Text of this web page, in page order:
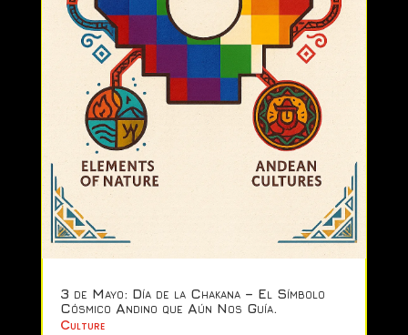
3 de Mayo: Día de la Chakana – El Símbolo
Cósmico Andino que Aún Nos Guía.
Culture